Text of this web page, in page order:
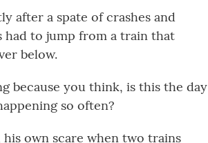
after a spate of crashes and
had to jump from a train that
below.
because you think, is this the day
so often?
his own scare when two trains